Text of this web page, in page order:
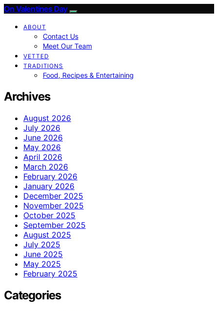
On Valentines Day
ABOUT
Contact Us
Meet Our Team
VETTED
TRADITIONS
Food, Recipes & Entertaining
Archives
August 2026
July 2026
June 2026
May 2026
April 2026
March 2026
February 2026
January 2026
December 2025
November 2025
October 2025
September 2025
August 2025
July 2025
June 2025
May 2025
February 2025
Categories